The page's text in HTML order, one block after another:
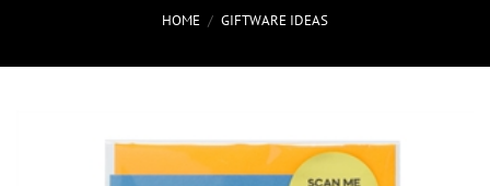
HOME / GIFTWARE IDEAS